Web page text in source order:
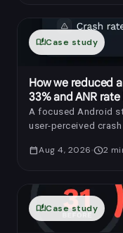
auto_storiesCase study
How we reduced
33% and ANR rate
A focused Android
user-perceived crash
calendar_todayAug 4, 2026 schedule2
auto_storiesCase study